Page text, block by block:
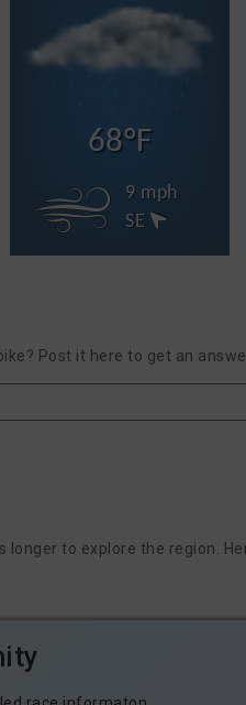
68°F
9 mph
SE
Post it here to get an
to explore the region.